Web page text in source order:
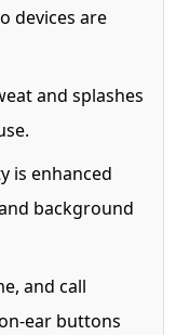
devices are
and splashes
is enhanced
background
and call
ear buttons